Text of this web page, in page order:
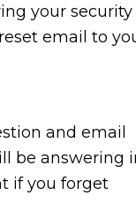
your security
email to
and email
be answering
if you forget